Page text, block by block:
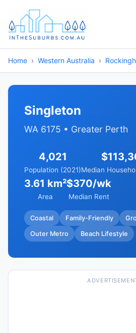
Home Western Australia
Singleton
WA 6175 • Greater Perth
4,021
Population (2021)Median
3.61 km²
Area
$370/wk
Median Rent
Coastal Family-Friendly
Outer Metro Beach Lifestyle